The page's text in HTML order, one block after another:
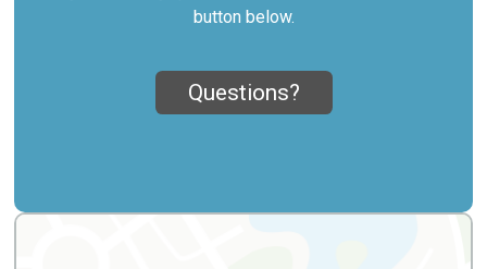
button below.
Questions?